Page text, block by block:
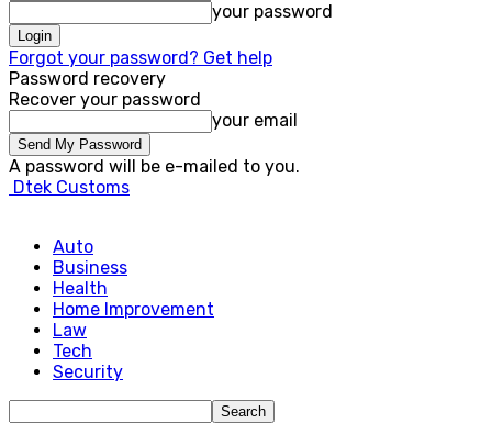
your password
Forgot your password? Get help
Password recovery
Recover your password
your email
A password will be e-mailed to you.
Dtek Customs
Auto
Business
Health
Home Improvement
Law
Tech
Security